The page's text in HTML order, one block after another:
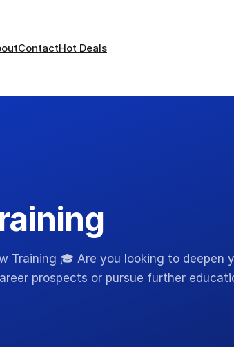
ContactHot Deals
Training 🎓 Are you looking to deepen
prospects or pursue further